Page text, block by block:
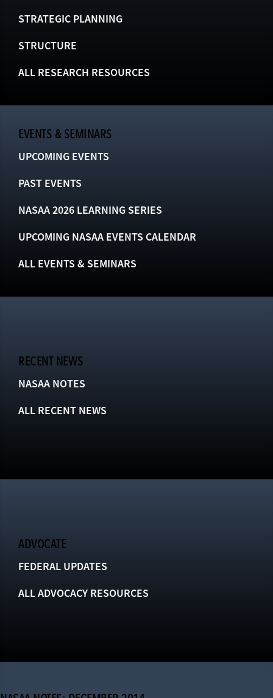
STRATEGIC PLANNING
STRUCTURE
ALL RESEARCH RESOURCES
EVENTS & SEMINARS
UPCOMING EVENTS
PAST EVENTS
NASAA 2026 LEARNING SERIES
UPCOMING NASAA EVENTS CALENDAR
ALL EVENTS & SEMINARS
RECENT NEWS
NASAA NOTES
ALL RECENT NEWS
ADVOCATE
FEDERAL UPDATES
ALL ADVOCACY RESOURCES